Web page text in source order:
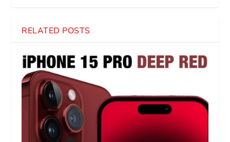
RELATED POSTS